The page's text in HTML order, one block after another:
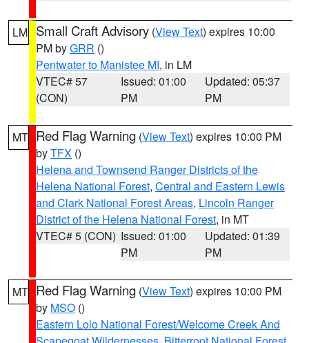
LM Small Craft Advisory (View Text) expires 10:00
PM byGRR ()
Pentwater to Manistee MI, in LM
VTEC# 57
(CON)
Issued: 01:00
PM
Updated: 05:37
PM
MT Red Flag Warning (View Text) expires 10:00 PM
byTFX ()
Helena and Townsend Ranger Districts of the
Helena National Forest, Central and Eastern Lewis
and Clark National Forest Areas, Lincoln Ranger
District of the Helena National Forest, in MT
VTEC# 5 (CON) Issued: 01:00
PM
Updated: 01:39
PM
MT Red Flag Warning (View Text) expires 10:00 PM
by MSO ()
Eastern Lolo National Forest/Welcome Creek And